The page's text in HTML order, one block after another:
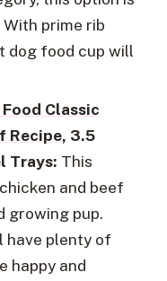
prime rib
dog food cup will
Classic
Recipe, 3.5
Trays: This
and beef
growing pup.
have plenty of
happy and